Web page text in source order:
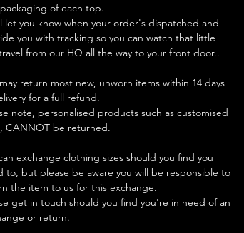
of each top.
let you know when your order's dispatched and
you with tracking so you can watch that little
from our HQ all the way to your front door..
return most new, unworn items within 14 days
for a full refund.
note, personalised products such as customised
CANNOT be returned.
exchange clothing sizes should you find you
to, but please be aware you will be responsible to
the item to us for this exchange.
get in touch should you find you're in need of an
or return.